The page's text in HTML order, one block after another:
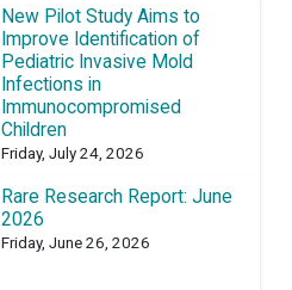
New Pilot Study Aims to
Improve Identification of
Pediatric Invasive Mold
Infections in
Immunocompromised
Children
Friday, July 24, 2026
Rare Research Report: June
2026
Friday, June 26, 2026